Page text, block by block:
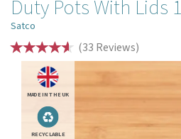
Duty Pots With Lids
Satco
(33 Reviews)
MADE IN THE UK
RECYCLABLE